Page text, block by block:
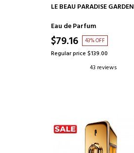
ADD TO CART
LE BEAU PARADISE GARDEN
Eau de Parfum
$79.16 43% OFF
Regular price $139.00
43 reviews